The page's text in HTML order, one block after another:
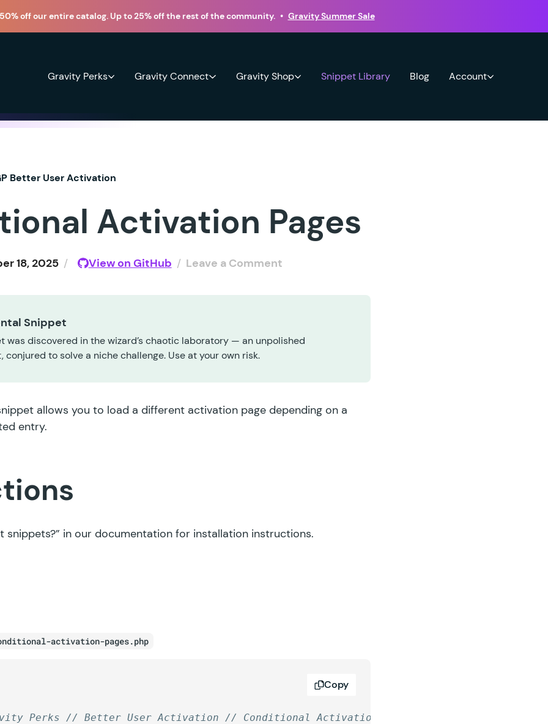
50% off our entire catalog. Up to 25% off the rest of the community. • Gravity Summer Sale
Gravity Perks Gravity Connect Gravity Shop Snippet Library Blog Account
Better User Activation
Activation Pages
18, 2025 / View on GitHub / Leave a Comment
Snippet
was discovered in the wizard’s chaotic laboratory — an unpolished
conjured to solve a niche challenge. Use at your own risk.
allows you to load a different activation page depending on a
entry.
snippets?” in our documentation for installation instructions.
activation-pages.php
Perks // Better User Activation // Conditional Activation Pages
Copy